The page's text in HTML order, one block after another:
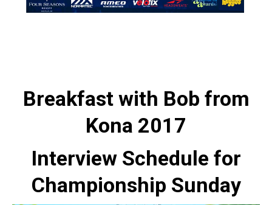
Breakfast with Bob from
Kona 2017
Interview Schedule for
Championship Sunday